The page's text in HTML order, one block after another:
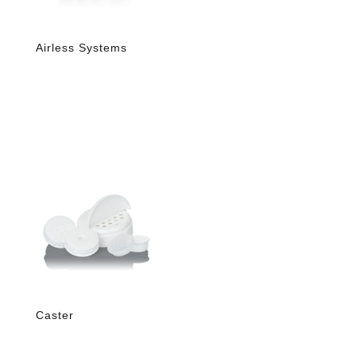
Airless Systems
Caster